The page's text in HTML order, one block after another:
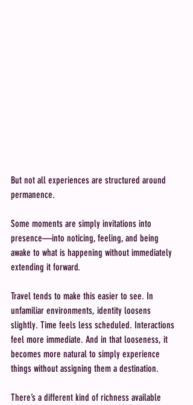
But not all experiences are structured around
permanence.
Some moments are simply invitations into
presence—into noticing, feeling, and being
awake to what is happening without immediately
extending it forward.
Travel tends to make this easier to see. In
unfamiliar environments, identity loosens
slightly. Time feels less scheduled. Interactions
feel more immediate. And in that looseness, it
becomes more natural to simply experience
things without assigning them a destination.
There’s a different kind of richness available